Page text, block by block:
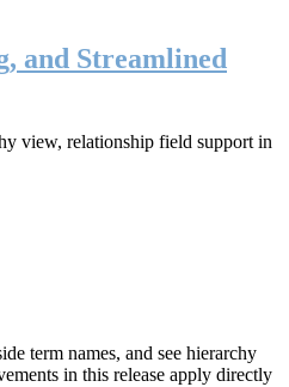
and Streamlined
view, relationship field support in
term names, and see hierarchy
in this release apply directly